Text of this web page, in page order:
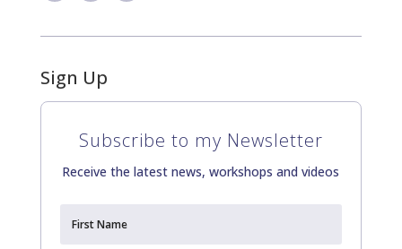
Sign Up
Subscribe to my Newsletter
Receive the latest news, workshops and videos